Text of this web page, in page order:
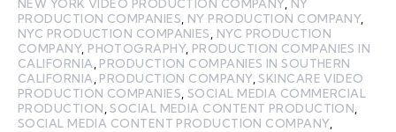
NEW YORK VIDEO PRODUCTION COMPANY, NY
PRODUCTION COMPANIES NY PRODUCTION COMPANY,
NYC PRODUCTION COMPANIES
NYC PRODUCTION
COMPANY, PHOTOGRAPHY, PRODUCTION COMPANIES IN
CALIFORNIA PRODUCTION COMPANIES IN SOUTHERN
CALIFORNIA PRODUCTION COMPANY,SKINCARE VIDEO
PRODUCTION COMPANIES SOCIAL MEDIA COMMERCIAL
PRODUCTION ,SOCIAL MEDIA CONTENT PRODUCTION
SOCIAL MEDIA CONTENT PRODUCTION COMPANY,